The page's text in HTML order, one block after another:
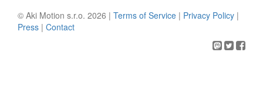
© Aki Motion s.r.o. 2026 | Terms of Service | Privacy Policy |
Press | Contact